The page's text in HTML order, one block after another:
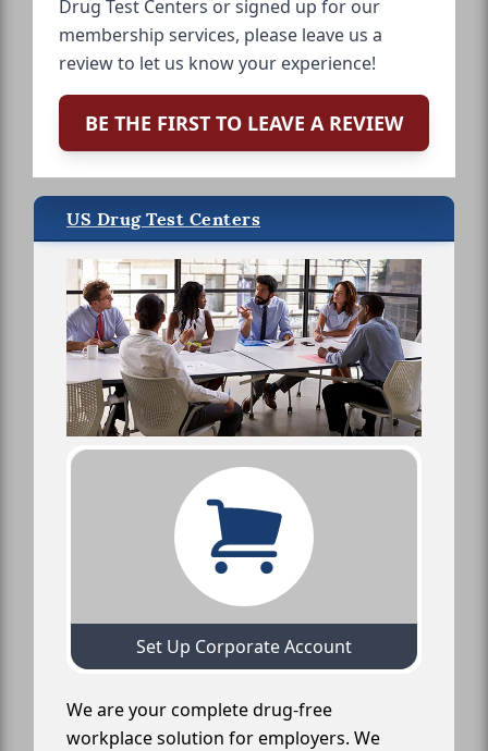
Drug Test Centers or signed up for our
membership services, please leave us a
review to let us know your experience!
BE THE FIRST TO LEAVE A REVIEW
US Drug Test Centers
Set Up Corporate Account
We are your complete drug-free
workplace solution for employers. We